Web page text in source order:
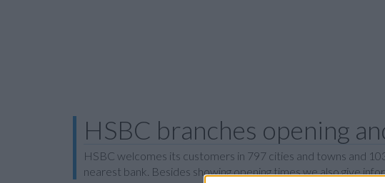
HSBC branches opening
HSBC welcomes its customers in 797 cities and towns and
nearest bank. Besides showing opening times we also give